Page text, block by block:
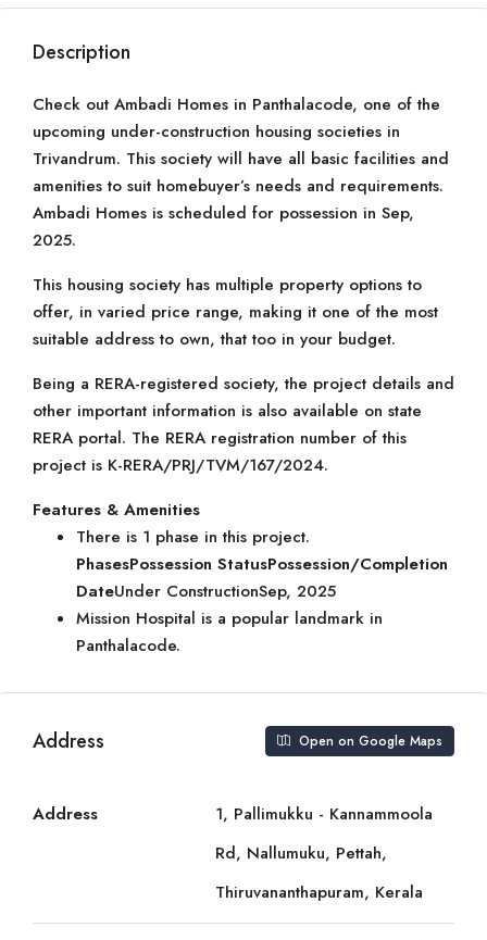
Description
Check out Ambadi Homes in Panthalacode, one of the
upcoming under-construction housing societies in
Trivandrum. This society will have all basic facilities and
amenities to suit homebuyer’s needs and requirements.
Ambadi Homes is scheduled for possession in Sep,
2025.
This housing society has multiple property options to
offer, in varied price range, making it one of the most
suitable address to own, that too in your budget.
Being a RERA-registered society, the project details and
other important information is also available on state
RERA portal. The RERA registration number of this
project is K-RERA/PRJ/TVM/167/2024.
Features & Amenities
There is 1 phase in this project.
PhasesPossession StatusPossession/Completion
DateUnder ConstructionSep, 2025
Mission Hospital is a popular landmark in
Panthalacode.
Address Open on Google Maps
Address
1, Pallimukku - Kannammoola
Rd, Nallumuku, Pettah,
Thiruvananthapuram, Kerala